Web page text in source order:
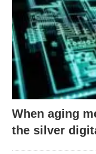
When aging
the silver